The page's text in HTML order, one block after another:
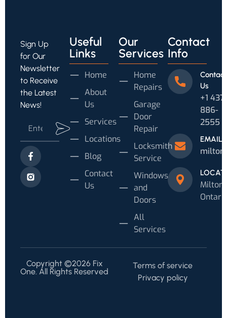
Sign Up
for Our
Newsletter
to Receive
the Latest
News!
Useful
Links
Home
About
Us
Services
Locations
Blog
Contact
Us
Our
Services
Home
Repairs
Garage
Door
Repair
Locksmith
Service
Windows
and
Doors
All
Services
Contact
Info
Contact
Us
+1 437
886-
2555
EMAIL
Milton,
Copyright ©2026 Fix
One. All Rights Reserved
Terms of service
Privacy policy